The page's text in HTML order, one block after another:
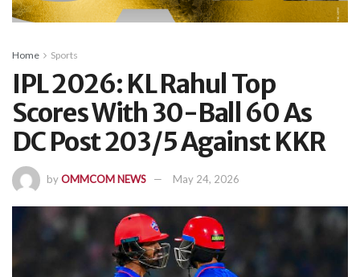
Home Sports
IPL 2026: KL Rahul Top
Scores With 30-Ball 60 As
DC Post 203/5 Against KKR
byOMMCOM NEWS May 24, 2026